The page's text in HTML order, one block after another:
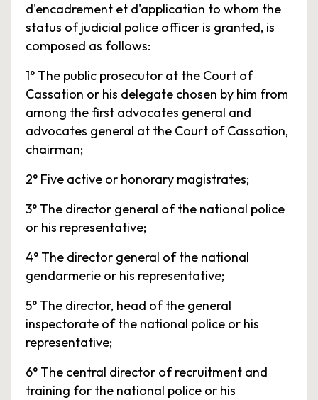
d'encadrement et d'application to whom the
status of judicial police officer is granted, is
composed as follows:
1° The public prosecutor at the Court of
Cassation or his delegate chosen by him from
among the first advocates general and
advocates general at the Court of Cassation,
chairman;
2° Five active or honorary magistrates;
3° The director general of the national police
or his representative;
4° The director general of the national
gendarmerie or his representative;
5° The director, head of the general
inspectorate of the national police or his
representative;
6° The central director of recruitment and
training for the national police or his